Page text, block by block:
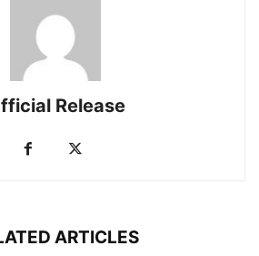
Release
ARTICLES